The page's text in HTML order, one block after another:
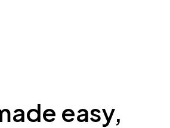
easy,